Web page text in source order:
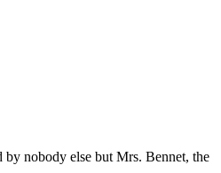
by nobody else but Mrs. Bennet, the